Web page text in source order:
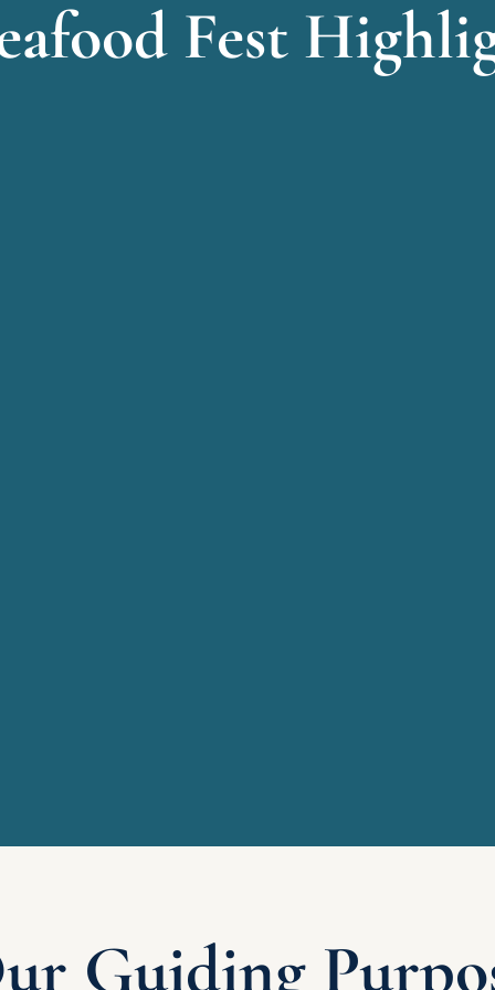
Fest
Guiding